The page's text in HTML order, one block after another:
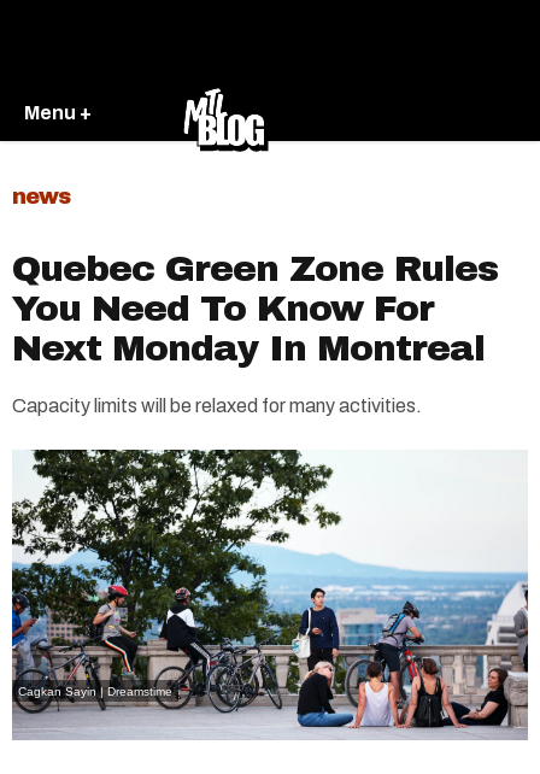
Menu +
news
Quebec Green Zone Rules
You Need To Know For
Next Monday In Montreal
Capacity limits will be relaxed for many activities.
Cagkan Sayin | Dreamstime